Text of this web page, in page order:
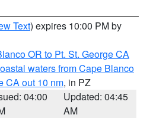
Text) expires 10:00 PM by
OR to Pt. St. George CA
waters from Cape Blanco
CA out 10 nm, in PZ
04:00
Updated: 04:45
AM